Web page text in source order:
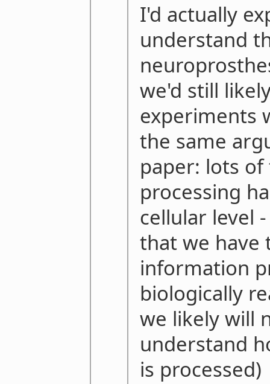
I'd actually
understand
we'd still
experiments
the same
paper: lots
processing
cellular level
that we have
information
biologically
we likely will
understand
is processed)